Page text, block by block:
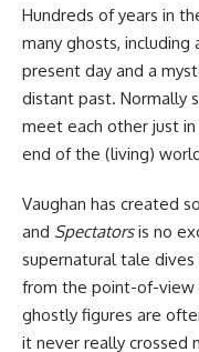
Hundreds of years in
many ghosts,
present day and a
distant past. Normally
meet each other just
end of the (living)
Vaughan has created
and Spectatorsis no
supernatural tale
from the point-of-view
ghostly figures are
it never really crossed